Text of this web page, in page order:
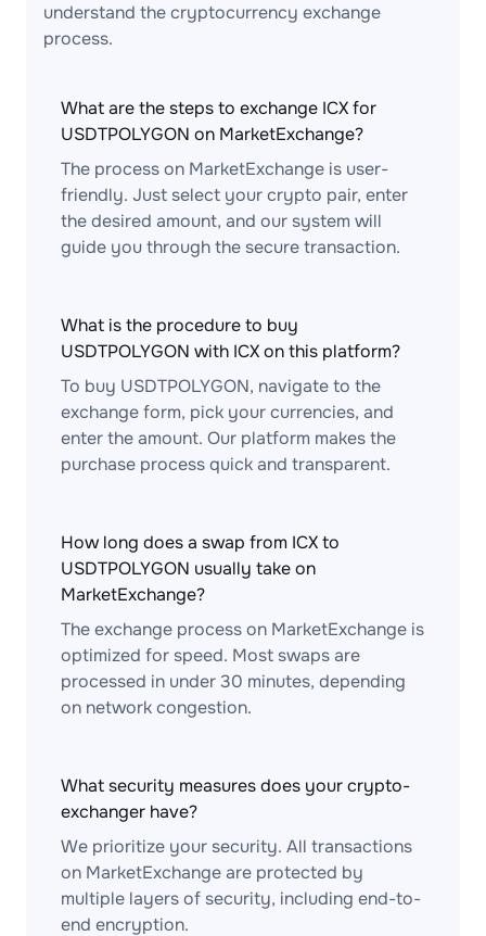
understand the cryptocurrency exchange
process.
What are the steps to exchange ICX for
USDTPOLYGON on MarketExchange?
The process on MarketExchange is user-
friendly. Just select your crypto pair, enter
the desired amount, and our system will
guide you through the secure transaction.
What is the procedure to buy
USDTPOLYGON with ICX on this platform?
To buy USDTPOLYGON, navigate to the
exchange form, pick your currencies, and
enter the amount. Our platform makes the
purchase process quick and transparent.
How long does a swap from ICX to
USDTPOLYGON usually take on
MarketExchange?
The exchange process on MarketExchange is
optimized for speed. Most swaps are
processed in under 30 minutes, depending
on network congestion.
What security measures does your crypto-
exchanger have?
We prioritize your security. All transactions
on MarketExchange are protected by
multiple layers of security, including end-to-
end encryption.